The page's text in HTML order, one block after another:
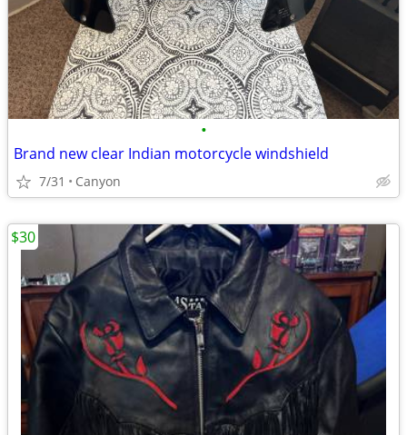
•
Brand new clear Indian motorcycle windshield
7/31 Canyon
$30